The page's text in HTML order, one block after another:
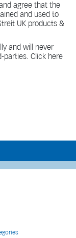
agree that the
and used to
UK products &
and will never
parties. Click here